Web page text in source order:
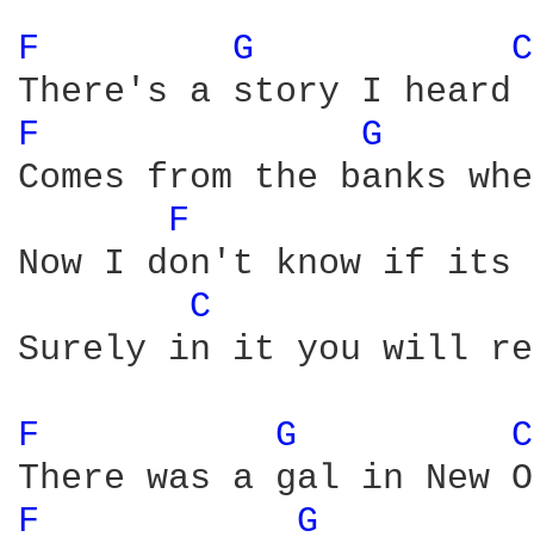
F G
F
G
Comes from the banks
F
Now I don't know if its
C
Surely in it you will
F G
F
G